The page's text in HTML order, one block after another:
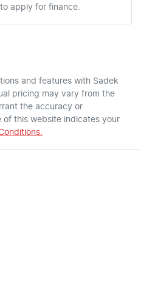
apply for finance.
and features with Sadek
pricing may vary from the
the accuracy or
of this website indicates your